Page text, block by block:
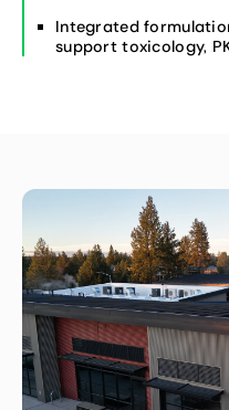
Integrated
support toxicology,